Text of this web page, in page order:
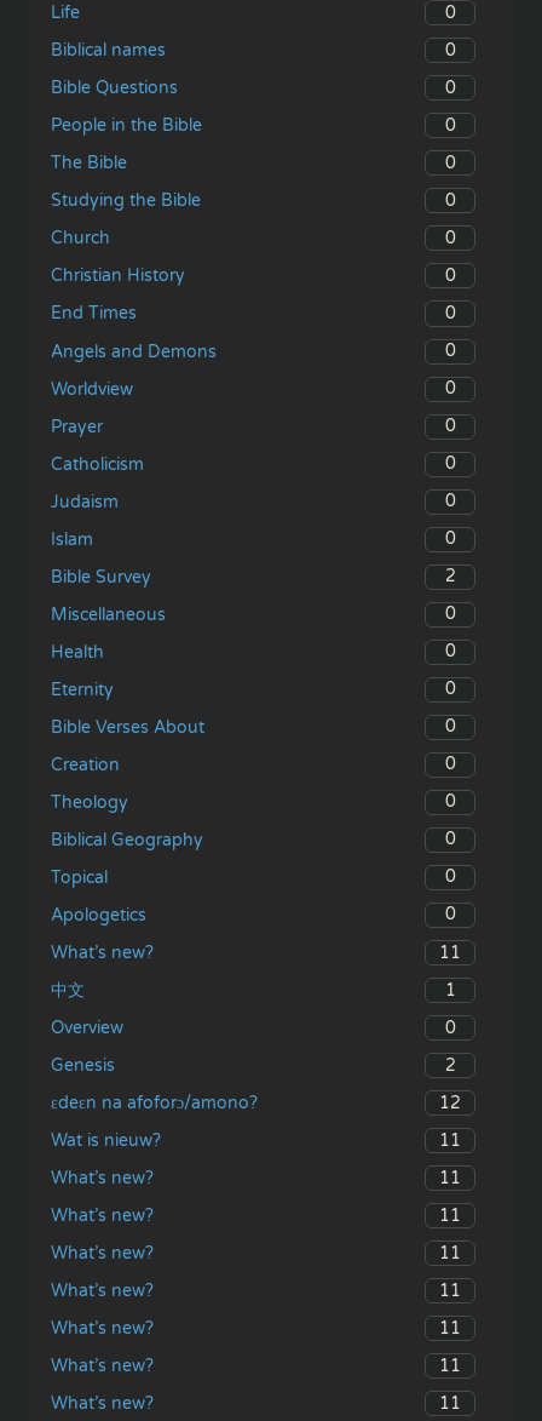
Life
0
Biblical names
0
Bible Questions
0
People in the Bible
0
The Bible
0
Studying the Bible
0
Church
0
Christian History
0
End Times
0
Angels and Demons
0
Worldview
0
Prayer
0
Catholicism
0
Judaism
0
Islam
0
Bible Survey
2
Miscellaneous
0
Health
0
Eternity
0
Bible Verses About
0
Creation
0
Theology
0
Biblical Geography
0
Topical
0
Apologetics
0
What’s new?
11
中文
1
Overview
0
Genesis
2
ɛdeɛn na afoforɔ/amono?
12
Wat is nieuw?
11
What’s new?
11
What’s new?
11
What’s new?
11
What’s new?
11
What’s new?
11
What’s new?
11
What’s new?
11